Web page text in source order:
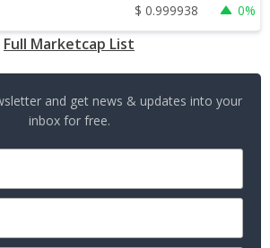
$ 0.999938 0%
Full Marketcap List
and get news & updates into your
inbox for free.